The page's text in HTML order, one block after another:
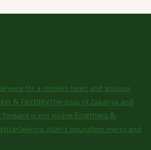
Peace for a restless heart and anxious
& FertilityThe duas of Zakariya and
forward is not visible.Enemies &
Seeking Allah's boundless mercy and